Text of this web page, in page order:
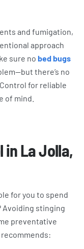
and fumigation,
approach
sure no bed bugs
there’s no
for reliable
of mind.
in La Jolla,
for you to spend
Avoiding stinging
preventative